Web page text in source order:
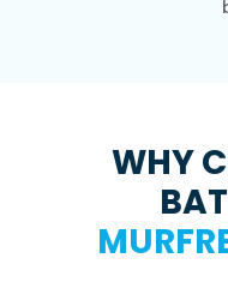
WHY